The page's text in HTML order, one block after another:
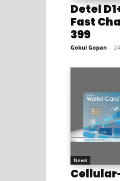
Detel
Fast
399
Gokul Gopan -
News